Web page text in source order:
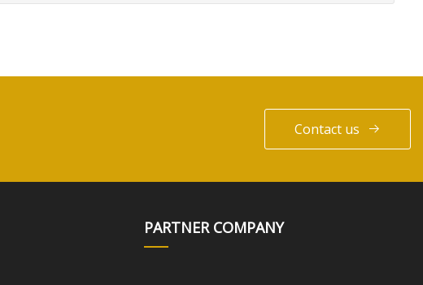
Contact us
PARTNER COMPANY